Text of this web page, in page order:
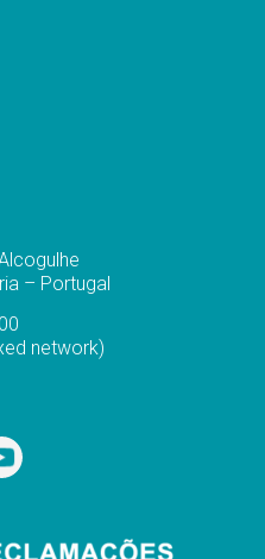
– Portugal
network)